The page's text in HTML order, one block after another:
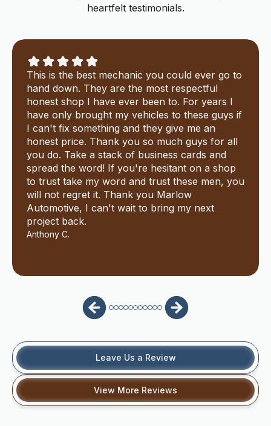
heartfelt testimonials.
This is the best mechanic you could ever go to
hand down. They are the most respectful
honest shop I have ever been to. For years I
have only brought my vehicles to these guys if
I can't fix something and they give me an
honest price. Thank you so much guys for all
you do. Take a stack of business cards and
spread the word! If you're hesitant on a shop
to trust take my word and trust these men, you
will not regret it. Thank you Marlow
Automotive, I can't wait to bring my next
project back.
Anthony C.
Leave Us a Review
View More Reviews